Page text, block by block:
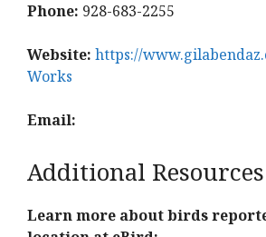
Phone: 928-683-2255
Website: https://
Works
Email:
Additional Resources
Learn more about birds